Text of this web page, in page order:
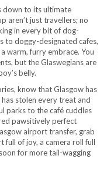
down to its ultimate
aren’t just travellers; no
in every bit of dog-
to doggy-designated cafes,
warm, furry embrace. You
but the Glaswegians are
belly.
know that Glasgow has
stolen every treat and
parks to the café cuddles
pawsitively perfect
airport transfer, grab
full of joy, a camera roll full
for more tail-wagging